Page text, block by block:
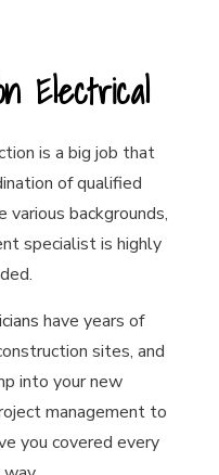
Electrical
is a big job that
of qualified
various backgrounds,
specialist is highly
have years of
sites, and
into your new
management to
you covered every